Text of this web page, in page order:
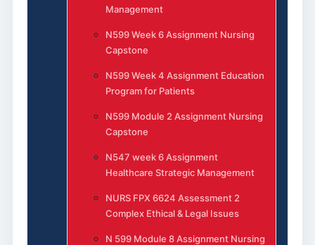
Management
N599 Week 6 Assignment Nursing
Capstone
N599 Week 4 Assignment Education
Program for Patients
N599 Module 2 Assignment Nursing
Capstone
N547 week 6 Assignment
Healthcare Strategic Management
NURS FPX 6624 Assessment 2
Complex Ethical & Legal Issues
N 599 Module 8 Assignment Nursing